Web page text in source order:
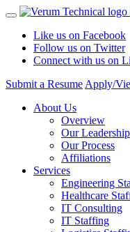
Like us on Facebook
Follow us on Twitter
Connect with us on
Submit a Resume Apply/
About Us
Overview
Our Leadership
Our Process
Affiliations
Services
Engineering
Healthcare
IT Consulting
IT Staffing